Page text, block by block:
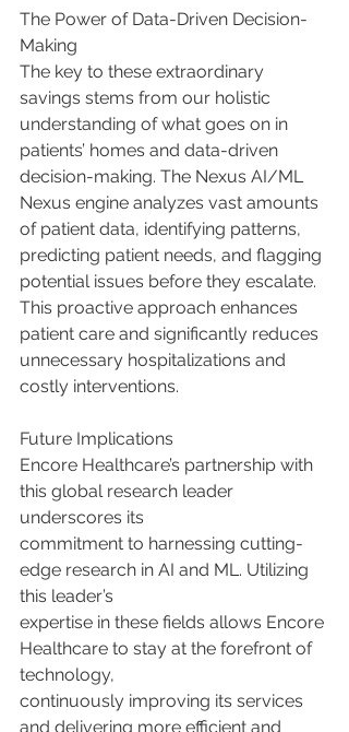
The Power of Data-Driven Decision-
Making
The key to these extraordinary
savings stems from our holistic
understanding of what goes on in
patients’ homes and data-driven
decision-making. The Nexus AI/ML
Nexus engine analyzes vast amounts
of patient data, identifying patterns,
predicting patient needs, and flagging
potential issues before they escalate.
This proactive approach enhances
patient care and significantly reduces
unnecessary hospitalizations and
costly interventions.
Future Implications
Encore Healthcare’s partnership with
this global research leader
underscores its
commitment to harnessing cutting-
edge research in AI and ML. Utilizing
this leader’s
expertise in these fields allows Encore
Healthcare to stay at the forefront of
technology,
continuously improving its services
and delivering more efficient and